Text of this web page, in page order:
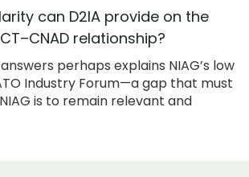
can D2IA provide on the
relationship?
perhaps explains NIAG’s low
Industry Forum—a gap that must
is to remain relevant and